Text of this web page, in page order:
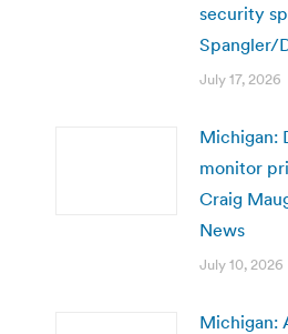
security
Spangler/
July 17, 2026
Michigan:
monitor
Craig
News
July 10, 2026
Michigan: